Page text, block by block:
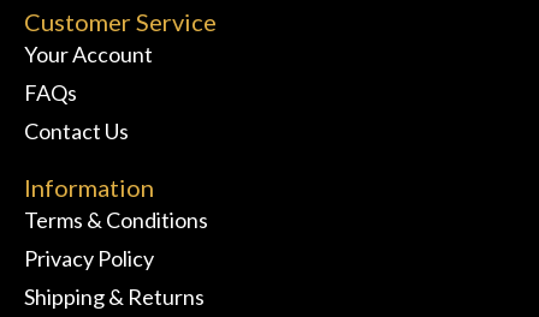
Customer Service
Your Account
FAQs
Contact Us
Information
Terms & Conditions
Privacy Policy
Shipping & Returns